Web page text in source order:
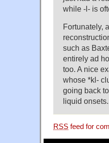
while -l- is
Fortunately,
such as
entirely ad
too. A nice
whose *kl-
going back
liquid onsets.
RSS feed for